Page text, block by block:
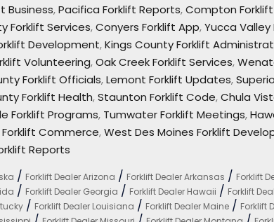
Business,Pacifica Forklift Reports,Compton
Forklift Services,Conyers Forklift App,Yucca Valley
Development,Kings County Forklift
Volunteering,Oak Creek Forklift Services,
Forklift Officials,Lemont Forklift Updates,
Forklift Health,Staunton Forklift Code,Chula
Forklift Programs, Tumwater Forklift Meetings,
Commerce,West Des Moines Forklift
Reports
/ Forklift Dealer Arizona / Forklift Dealer Arkansas / Forklift
/ Forklift Dealer Georgia / Forklift Dealer Hawaii / Forklift
/ Forklift Dealer Louisiana / Forklift Dealer Maine / Forklift